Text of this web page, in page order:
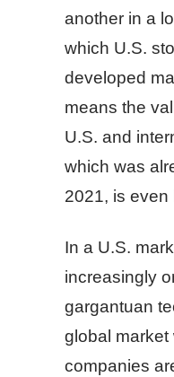
another in a
which U.S.
developed
means the
U.S. and
which was
2021, is even
In a U.S.
increasingly
gargantuan
global market
companies